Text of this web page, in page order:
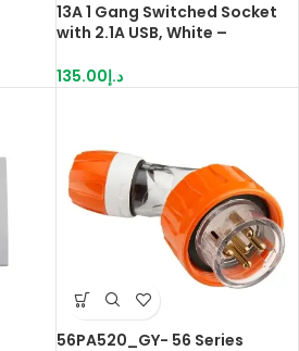
13A 1 Gang Switched Socket
with 2.1A USB, White –
د.إ135.00
56PA520_GY- 56 Series